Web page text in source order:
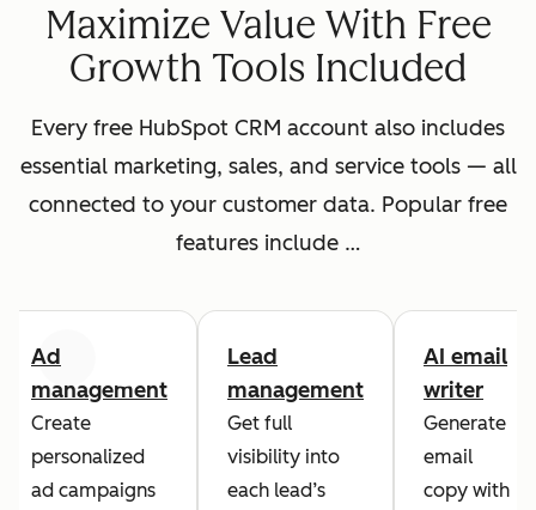
Maximize Value With Free
Growth Tools Included
Every free HubSpot CRM account also includes
essential marketing, sales, and service tools — all
connected to your customer data. Popular free
features include …
Ad
management
Create
personalized
ad campaigns
Lead
management
Get full
visibility into
each lead’s
AI email
writer
Generate
email
copy with